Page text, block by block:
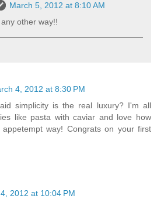
March 5, 2012 at 8:10 AM
other way!!
4, 2012 at 8:30 PM
simplicity is the real luxury? I'm all
like pasta with caviar and love how
way! Congrats on your first
2012 at 10:04 PM